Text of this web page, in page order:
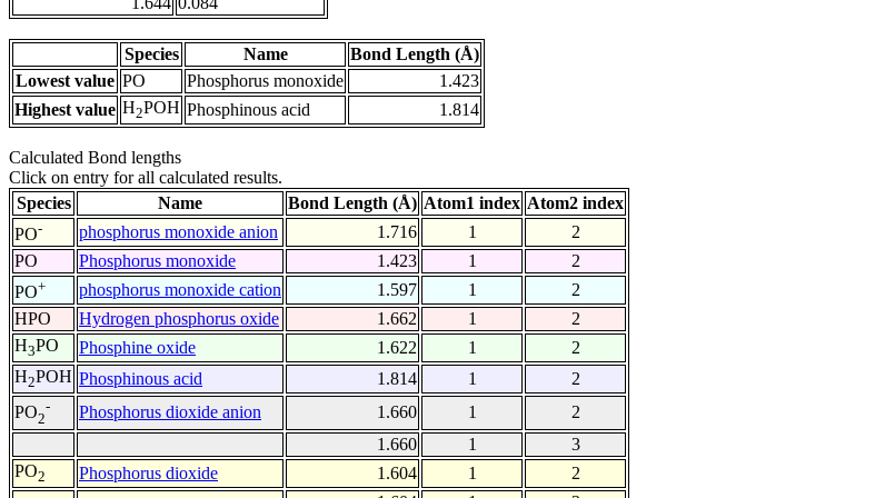
Species Name
Bond Length (Å)
Lowest value PO Phosphorus monoxide
1.423
Highest value H2POH Phosphinous acid 1.814
Calculated Bond lengths
Click on entry for all calculated results.
Species
Name Bond Length (Å) Atom1 index Atom2 index
PO- phosphorus monoxide anion 1.716 1
2
PO
Phosphorus monoxide 1.423 1
2
PO+ phosphorus monoxide cation 1.597 1
2
HPO
Hydrogen phosphorus oxide 1.662 1
2
H3PO Phosphine oxide 1.622 1
2
H2POH Phosphinous acid 1.814 1
2
PO2
- Phosphorus dioxide anion 1.660 1
2
1.660
1
3
PO2 Phosphorus dioxide 1.604 1
2